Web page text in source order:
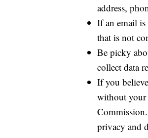
address,
If an email is
that is not
Be picky
collect data
If you
without your
Commission.
privacy and